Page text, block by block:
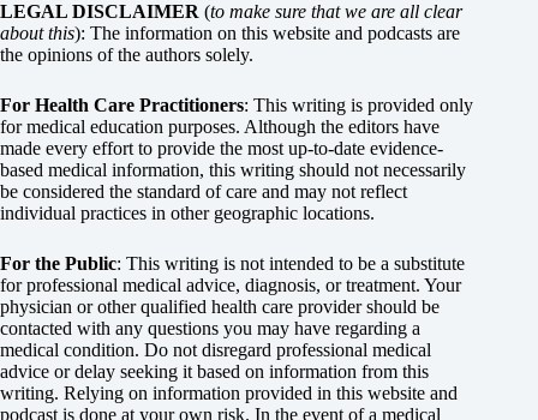
LEGAL DISCLAIMER (to make sure that we are all clear
about this): The information on this website and podcasts are
the opinions of the authors solely.
For Health Care Practitioners: This writing is provided only
for medical education purposes. Although the editors have
made every effort to provide the most up-to-date evidence-
based medical information, this writing should not necessarily
be considered the standard of care and may not reflect
individual practices in other geographic locations.
For the Public: This writing is not intended to be a substitute
for professional medical advice, diagnosis, or treatment. Your
physician or other qualified health care provider should be
contacted with any questions you may have regarding a
medical condition. Do not disregard professional medical
advice or delay seeking it based on information from this
writing. Relying on information provided in this website and
podcast is done at your own risk. In the event of a medical